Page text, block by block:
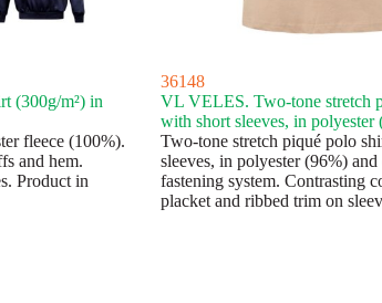
(300g/m²) in
fleece (100%).
and hem.
Product in
36148
VL VELES. Two-tone stretch
with short sleeves, in polyester
Two-tone stretch piqué polo
sleeves, in polyester (96%)
fastening system. Contrasting
placket and ribbed trim on